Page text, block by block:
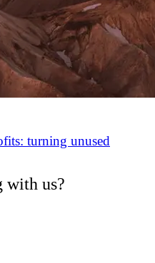
turning unused
with us?